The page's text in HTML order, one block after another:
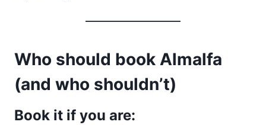
Who should book Almalfa
(and who shouldn’t)
Book it if you are: